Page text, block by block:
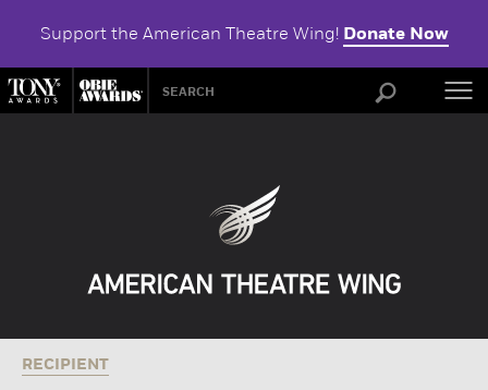
Support the American Theatre Wing! Donate Now
RECIPIENT